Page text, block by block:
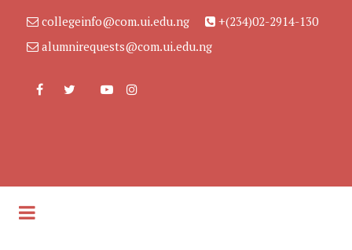
collegeinfo@com.ui.edu.ng
+(234)02-2914-130
alumnirequests@com.ui.edu.ng